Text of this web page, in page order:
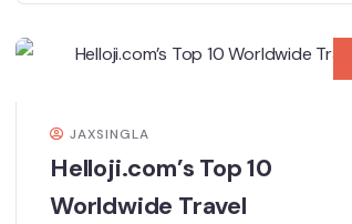
JAXSINGLA
Helloji.com’s Top 10
Worldwide Travel